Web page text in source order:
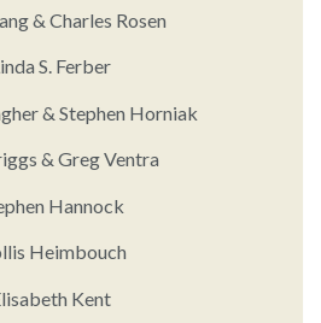
& Charles Rosen
S. Ferber
& Stephen Horniak
& Greg Ventra
Hannock
Heimbouch
Kent